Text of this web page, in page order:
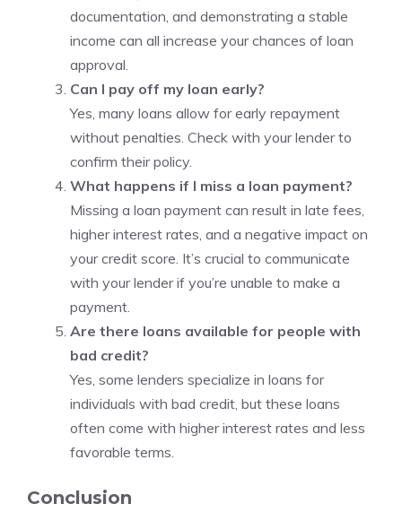
documentation, and demonstrating a stable
income can all increase your chances of loan
approval.
Can I pay off my loan early?
Yes, many loans allow for early repayment
without penalties. Check with your lender to
confirm their policy.
What happens if I miss a loan payment?
Missing a loan payment can result in late fees,
higher interest rates, and a negative impact on
your credit score. It’s crucial to communicate
with your lender if you’re unable to make a
payment.
Are there loans available for people with
bad credit?
Yes, some lenders specialize in loans for
individuals with bad credit, but these loans
often come with higher interest rates and less
favorable terms.
Conclusion